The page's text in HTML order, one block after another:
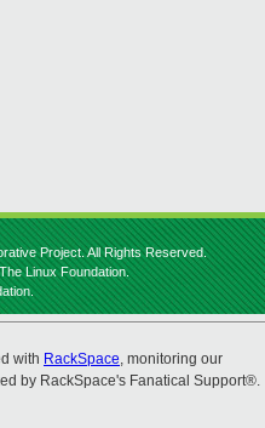
Project. All Rights Reserved.
Linux Foundation.
with RackSpace, monitoring our
by RackSpace's Fanatical Support®.